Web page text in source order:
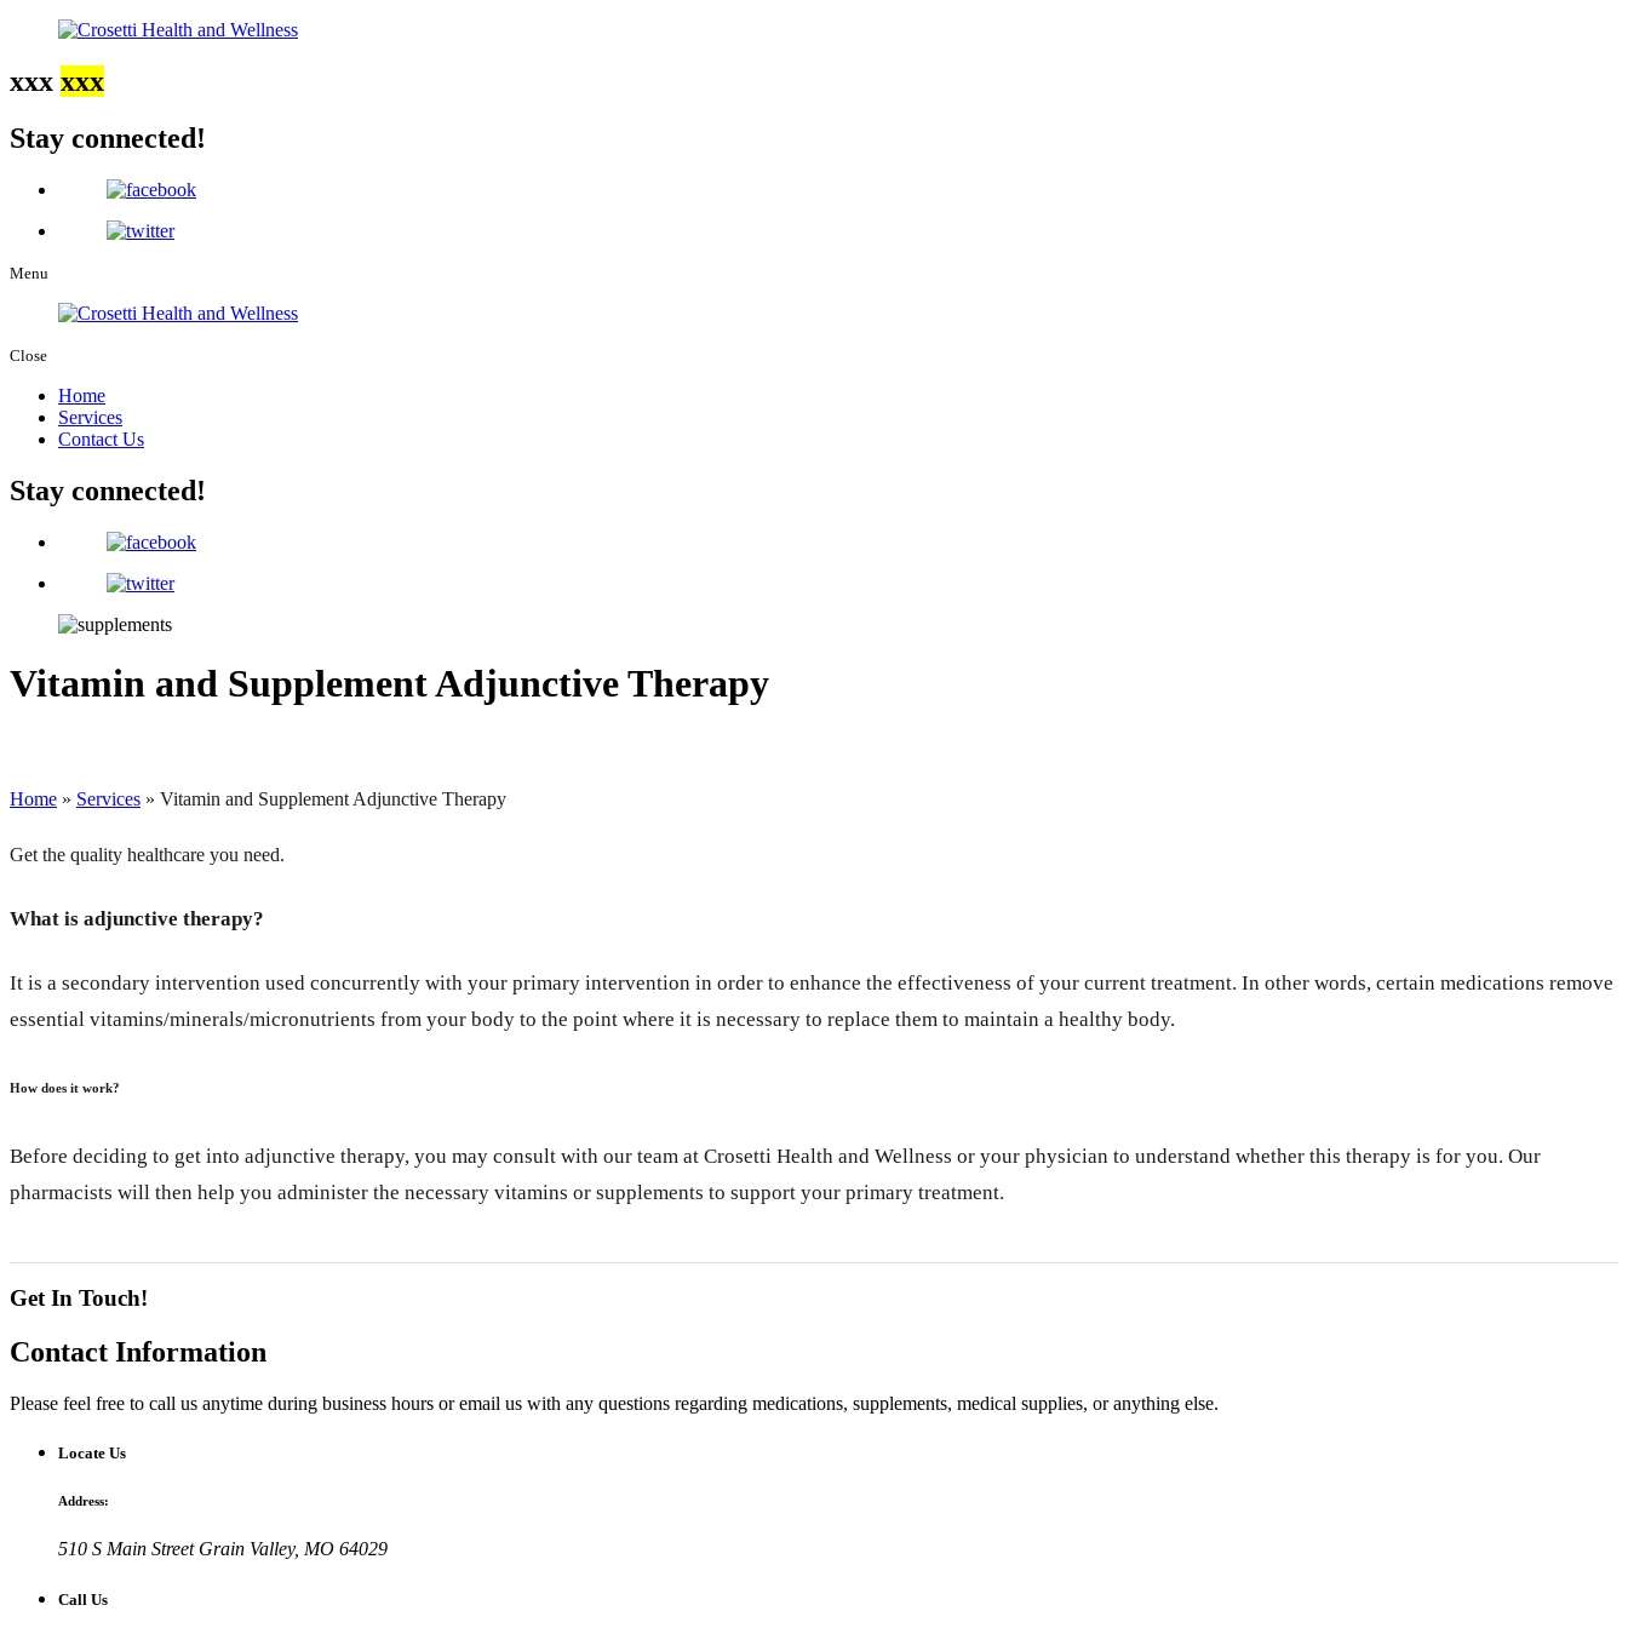
xxx xxx
Stay connected!
Menu
Close
Home
Services
Contact Us
Stay connected!
Vitamin and Supplement Adjunctive Therapy
Home » Services » Vitamin and Supplement Adjunctive Therapy
Get the quality healthcare you need.
What is adjunctive therapy?
It is a secondary intervention used concurrently with your primary intervention in order to enhance the effectiveness of your current treatment. In other words, certain medications remove
essential vitamins/minerals/micronutrients from your body to the point where it is necessary to replace them to maintain a healthy body.
How does it work?
Before deciding to get into adjunctive therapy, you may consult with our team at Crosetti Health and Wellness or your physician to understand whether this therapy is for you. Our
pharmacists will then help you administer the necessary vitamins or supplements to support your primary treatment.
Get In Touch!
Contact Information
Please feel free to call us anytime during business hours or email us with any questions regarding medications, supplements, medical supplies, or anything else.
Locate Us
Address:
510 S Main Street Grain Valley, MO 64029
Call Us